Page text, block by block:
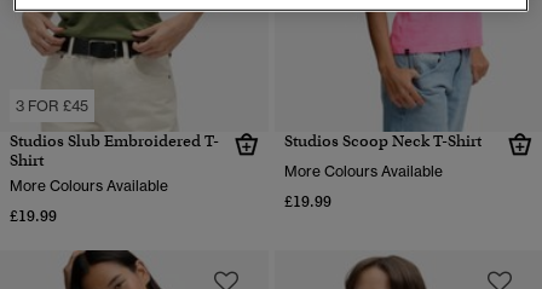
3 FOR £45
Studios Slub Embroidered T-
Shirt
More Colours Available
£19.99
Studios Scoop Neck T-Shirt
More Colours Available
£19.99